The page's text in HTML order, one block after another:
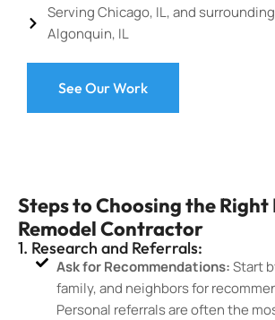
Serving Chicago, IL, and
Algonquin, IL
See Our Work
Steps to Choosing the Right
Remodel Contractor
1. Research and Referrals:
Ask for Recommendations:Start
family, and neighbors for
Personal referrals are often the